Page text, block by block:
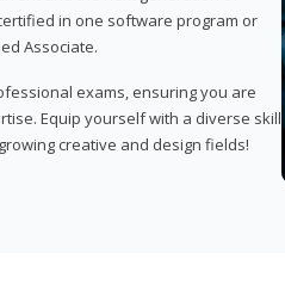
in one software program or
Associate.
exams, ensuring you are
Equip yourself with a diverse skill
creative and design fields!